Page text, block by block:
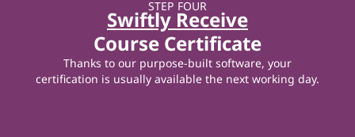
STEP FOUR
Swiftly Receive
Course Certificate
Thanks to our purpose-built software, your
certification is usually available the next working day.